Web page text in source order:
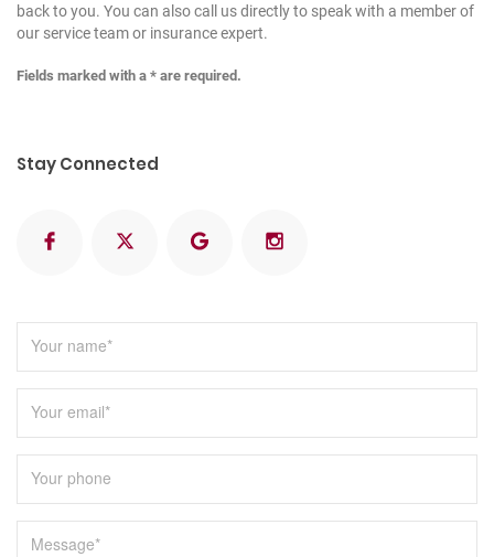
back to you. You can also call us directly to speak with a member of
our service team or insurance expert.
Fields marked with a * are required.
Stay Connected